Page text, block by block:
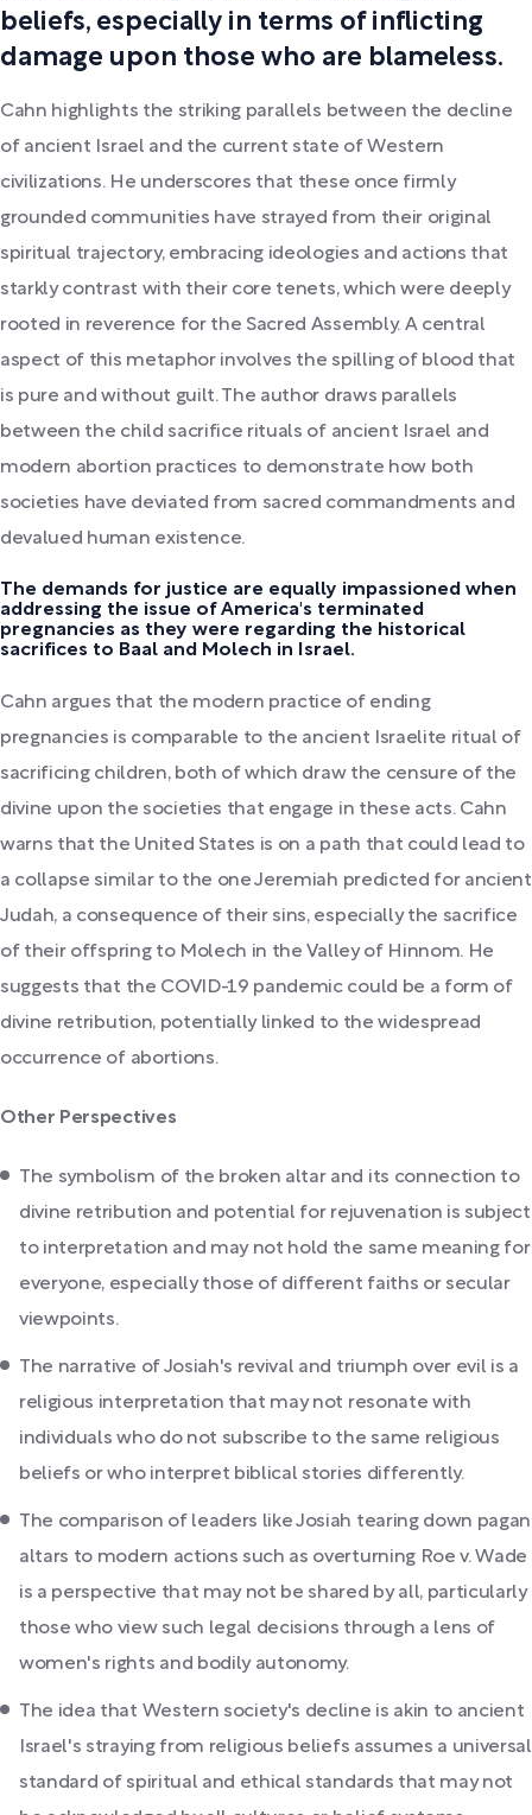
beliefs, especially in terms of inflicting
damage upon those who are blameless.
Cahn highlights the striking parallels between the decline
of ancient Israel and the current state of Western
civilizations. He underscores that these once firmly
grounded communities have strayed from their original
spiritual trajectory, embracing ideologies and actions that
starkly contrast with their core tenets, which were deeply
rooted in reverence for the Sacred Assembly. A central
aspect of this metaphor involves the spilling of blood that
is pure and without guilt. The author draws parallels
between the child sacrifice rituals of ancient Israel and
modern abortion practices to demonstrate how both
societies have deviated from sacred commandments and
devalued human existence.
The demands for justice are equally impassioned when
addressing the issue of America's terminated
pregnancies as they were regarding the historical
sacrifices to Baal and Molech in Israel.
Cahn argues that the modern practice of ending
pregnancies is comparable to the ancient Israelite ritual of
sacrificing children, both of which draw the censure of the
divine upon the societies that engage in these acts. Cahn
warns that the United States is on a path that could lead to
a collapse similar to the one Jeremiah predicted for ancient
Judah, a consequence of their sins, especially the sacrifice
of their offspring to Molech in the Valley of Hinnom. He
suggests that the COVID-19 pandemic could be a form of
divine retribution, potentially linked to the widespread
occurrence of abortions.
Other Perspectives
The symbolism of the broken altar and its connection to
divine retribution and potential for rejuvenation is subject
to interpretation and may not hold the same meaning for
everyone, especially those of different faiths or secular
viewpoints.
The narrative of Josiah's revival and triumph over evil is a
religious interpretation that may not resonate with
individuals who do not subscribe to the same religious
beliefs or who interpret biblical stories differently.
The comparison of leaders like Josiah tearing down pagan
altars to modern actions such as overturning Roe v. Wade
is a perspective that may not be shared by all, particularly
those who view such legal decisions through a lens of
women's rights and bodily autonomy.
The idea that Western society's decline is akin to ancient
Israel's straying from religious beliefs assumes a universal
standard of spiritual and ethical standards that may not